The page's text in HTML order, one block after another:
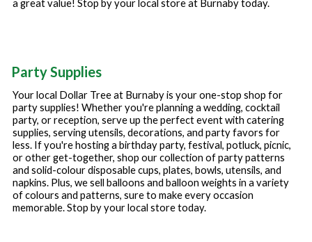
a great value! Stop by your local store at Burnabytoday.
Party Supplies
Your local Dollar Tree at Burnabyis your one-stop shop for
party supplies! Whether you're planning a wedding, cocktail
party, or reception, serve up the perfect event with catering
supplies, serving utensils, decorations, and party favors for
less. If you're hosting a birthday party, festival, potluck, picnic,
or other get-together, shop our collection of party patterns
and solid-colour disposable cups, plates, bowls, utensils, and
napkins. Plus, we sell balloons and balloon weights in a variety
of colours and patterns, sure to make every occasion
memorable. Stop by your local store today.